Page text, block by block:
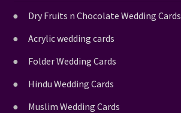
Dry Fruits n Chocolate Wedding Cards
Acrylic wedding cards
Folder Wedding Cards
Hindu Wedding Cards
Muslim Wedding Cards